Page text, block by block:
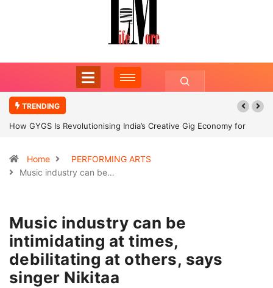
TRENDING
How GYGS Is Revolutionising India’s Creative Gig Economy for
Home
PERFORMING ARTS
Music industry can be…
Music industry can be
intimidating at times,
debilitating at others, says
singer Nikitaa